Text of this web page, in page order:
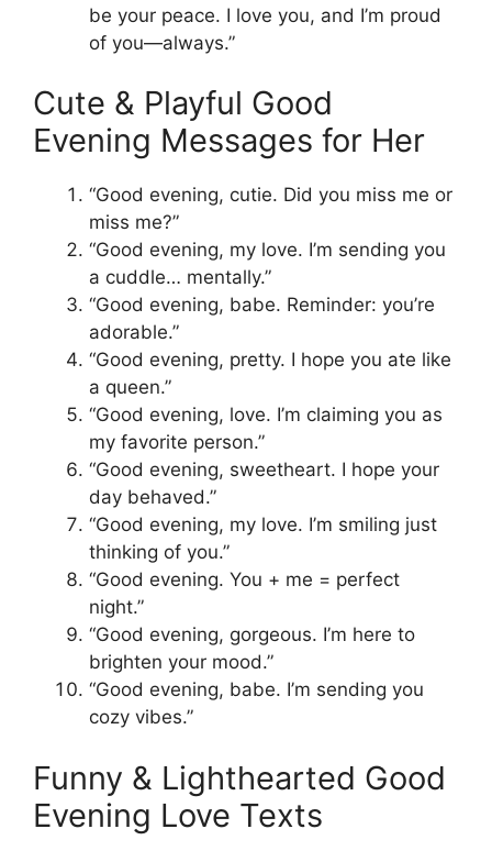
be your peace. I love you, and I’m proud
of you—always.”
Cute & Playful Good
Evening Messages for Her
“Good evening, cutie. Did you miss me or
miss me?”
“Good evening, my love. I’m sending you
a cuddle… mentally.”
“Good evening, babe. Reminder: you’re
adorable.”
“Good evening, pretty. I hope you ate like
a queen.”
“Good evening, love. I’m claiming you as
my favorite person.”
“Good evening, sweetheart. I hope your
day behaved.”
“Good evening, my love. I’m smiling just
thinking of you.”
“Good evening. You + me = perfect
night.”
“Good evening, gorgeous. I’m here to
brighten your mood.”
“Good evening, babe. I’m sending you
cozy vibes.”
Funny & Lighthearted Good
Evening Love Texts